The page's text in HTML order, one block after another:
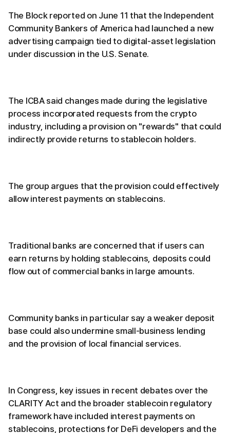
The Block reported on June 11 that the Independent
Community Bankers of America had launched a new
advertising campaign tied to digital-asset legislation
under discussion in the U.S. Senate.
The ICBA said changes made during the legislative
process incorporated requests from the crypto
industry, including a provision on "rewards" that could
indirectly provide returns to stablecoin holders.
The group argues that the provision could effectively
allow interest payments on stablecoins.
Traditional banks are concerned that if users can
earn returns by holding stablecoins, deposits could
flow out of commercial banks in large amounts.
Community banks in particular say a weaker deposit
base could also undermine small-business lending
and the provision of local financial services.
In Congress, key issues in recent debates over the
CLARITY Act and the broader stablecoin regulatory
framework have included interest payments on
stablecoins, protections for DeFi developers and the